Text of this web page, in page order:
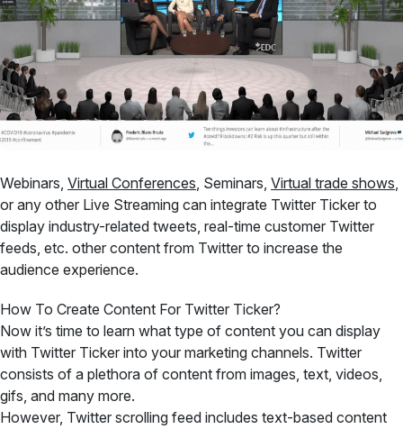
Webinars, Virtual Conferences, Seminars, Virtual trade shows,
or any other Live Streaming can integrate Twitter Ticker to
display industry-related tweets, real-time customer Twitter
feeds, etc. other content from Twitter to increase the
audience experience.
How To Create Content For Twitter Ticker?
Now it’s time to learn what type of content you can display
with Twitter Ticker into your marketing channels. Twitter
consists of a plethora of content from images, text, videos,
gifs, and many more.
However, Twitter scrolling feed includes text-based content